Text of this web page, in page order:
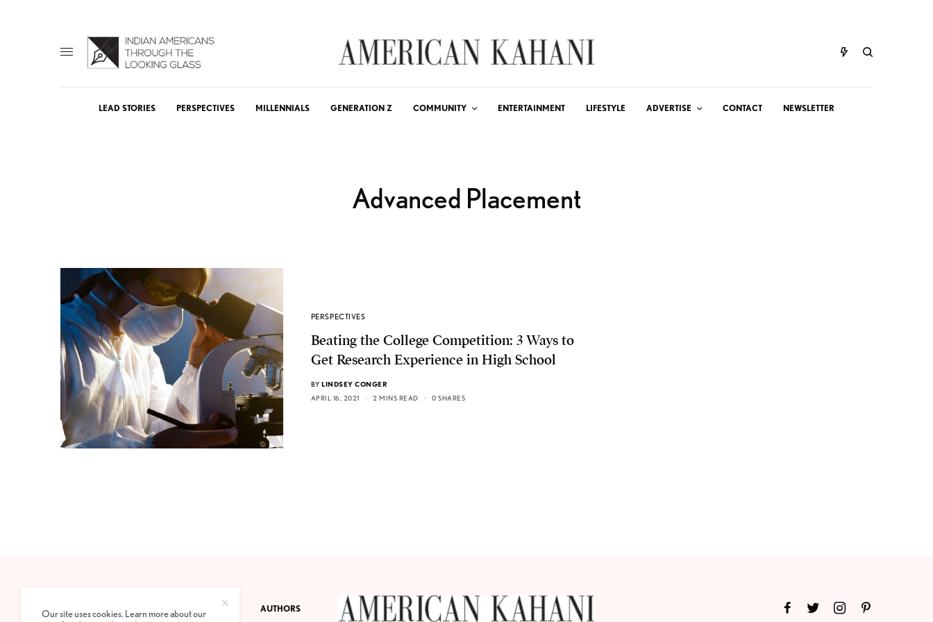
LEAD STORIES PERSPECTIVES MILLENNIALS GENERATION Z COMMUNITY ENTERTAINMENT LIFESTYLE ADVERTISE CONTACT NEWSLETTER
Advanced Placement
PERSPECTIVES
Beating the College Competition: 3 Ways to
Get Research Experience in High School
BY LINDSEY CONGER
APRIL 16, 2021
2 MINS READ 0 SHARES
PRIVACY POLICY ABOUT AUTHORS
Our site uses cookies. Learn more about our